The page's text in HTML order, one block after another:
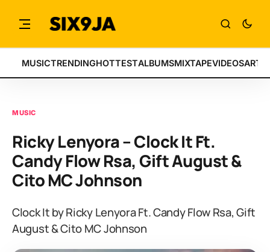
MUSICTRENDINGHOTTESTALBUMSMIXTAPEVIDEOS
MUSIC
Ricky Lenyora – Clock It Ft.
Candy Flow Rsa, Gift August &
Cito MC Johnson
Clock It by Ricky Lenyora Ft. Candy Flow Rsa, Gift
August & Cito MC Johnson